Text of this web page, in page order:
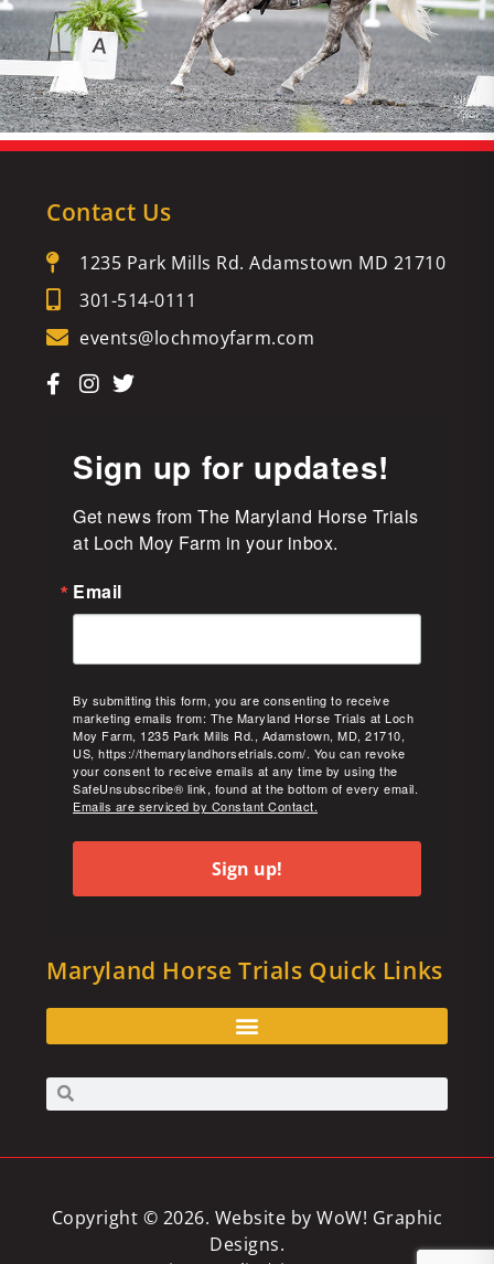
Contact Us
1235 Park Mills Rd. Adamstown MD 21710
301-514-0111
events@lochmoyfarm.com
Sign up for updates!
Get news from The Maryland Horse Trials
at Loch Moy Farm in your inbox.
Email
By submitting this form, you are consenting to receive
marketing emails from: The Maryland Horse Trials at Loch
Moy Farm, 1235 Park Mills Rd., Adamstown, MD, 21710,
US, https://themarylandhorsetrials.com/. You can revoke
your consent to receive emails at any time by using the
SafeUnsubscribe® link, found at the bottom of every email.
Emails are serviced by Constant Contact.
Sign up!
Maryland Horse Trials Quick Links
Copyright © 2026. Website byWoW! Graphic
Designs.